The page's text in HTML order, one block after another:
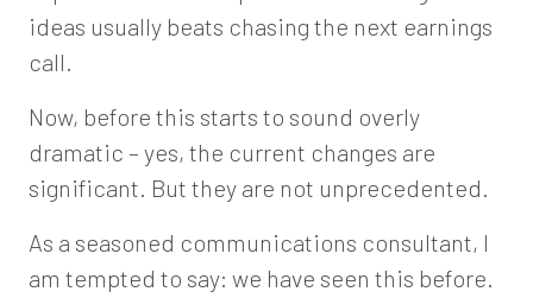
ideas usually beats chasing the next earnings
call.
Now, before this starts to sound overly
dramatic – yes, the current changes are
significant. But they are not unprecedented.
As a seasoned communications consultant, I
am tempted to say: we have seen this before.